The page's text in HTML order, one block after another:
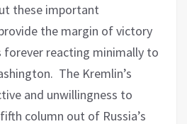
these important
the margin of victory
forever reacting minimally to
The Kremlin’s
and unwillingness to
column out of Russia’s